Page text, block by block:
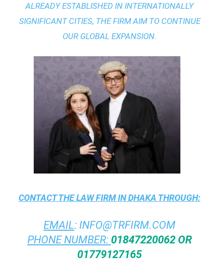
ALREADY ESTABLISHED IN INTERNATIONALLY
SIGNIFICANT CITIES, THE FIRM AIM TO CONTINUE
OUR GLOBAL EXPANSION.
CONTACT THELAW FIRM IN DHAKA THROUGH:
EMAIL: INFO@TRFIRM.COM
PHONE NUMBER: 01847220062 OR
01779127165